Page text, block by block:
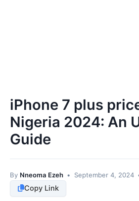
iPhone 7 plus
Nigeria 2024: An
Guide
By Nneoma Ezeh • September 4, 2024
Copy Link